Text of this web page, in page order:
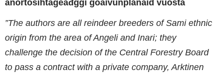
anortosihtageađggi goaivunplánaid vuostá
”The authors are all reindeer breeders of Sami ethnic
origin from the area of Angeli and Inari; they
challenge the decision of the Central Forestry Board
to pass a contract with a private company, Arktinen